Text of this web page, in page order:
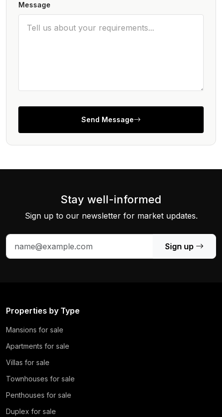
Message
Send Message
Stay well-informed
Sign up to our newsletter for market updates.
Sign up
Properties by Type
Mansions for sale
Apartments for sale
Villas for sale
Townhouses for sale
Penthouses for sale
Duplex for sale